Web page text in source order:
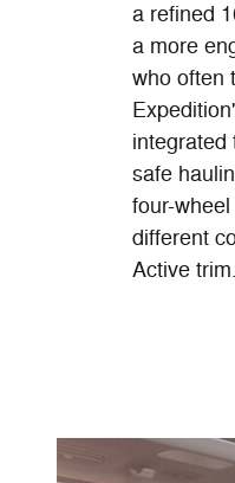
a refined
a more
who often
integrated
safe
four-
different
Active trim.